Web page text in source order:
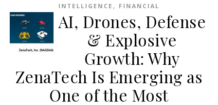
INTELLIGENCE , FINANCIAL
AI, Drones, Defense
& Explosive
Growth: Why
ZenaTech Is Emerging as
One of the Most